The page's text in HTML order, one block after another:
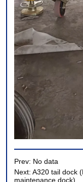
Prev: No data
Next:A320 tail dock
maintenance dock)